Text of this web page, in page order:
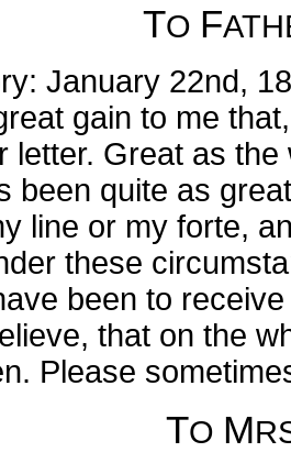
TO F
January 22nd,
gain to me
letter. Great as
been quite as
line or my forte,
these
been to
that on the
Please
TO M